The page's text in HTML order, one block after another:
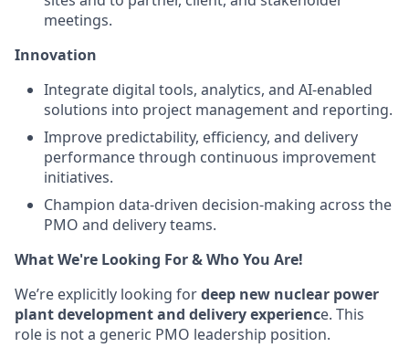
meetings.
Innovation
Integrate digital tools, analytics, and AI-enabled
solutions into project management and reporting.
Improve predictability, efficiency, and delivery
performance through continuous improvement
initiatives.
Champion data-driven decision-making across the
PMO and delivery teams.
What We're Looking For & Who You Are!
We’re explicitly looking fordeep new nuclear power
plant development and delivery experience. This
role is not a generic PMO leadership position.